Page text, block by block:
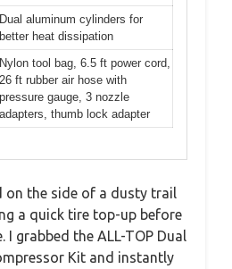
Dual aluminum cylinders for
better heat dissipation
Nylon tool bag, 6.5 ft power cord,
26 ft rubber air hose with
pressure gauge, 3 nozzle
adapters, thumb lock adapter
on the side of a dusty trail
a quick tire top-up before
I grabbed the ALL-TOP Dual
Kit and instantly